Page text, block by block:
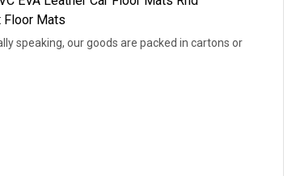
Floor Mats
speaking, our goods are packed in cartons or